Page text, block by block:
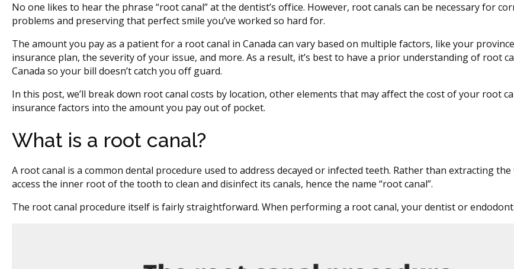
No one likes to hear the phrase “root canal” at the dentist’s office. However, root canals can be necessary for
problems and preserving that perfect smile you’ve worked so hard for.
The amount you pay as a patient for a root canal in Canada can vary based on multiple factors, like your
insurance plan, the severity of your issue, and more. As a result, it’s best to have a prior understanding of root
Canada so your bill doesn’t catch you off guard.
In this post, we’ll break down root canal costs by location, other elements that may affect the cost of your root
insurance factors into the amount you pay out of pocket.
What is a root canal?
A root canal is a common dental procedure used to address decayed or infected teeth. Rather than extracting
access the inner root of the tooth to clean and disinfect its canals, hence the name “root canal”.
The root canal procedure itself is fairly straightforward. When performing a root canal, your dentist or